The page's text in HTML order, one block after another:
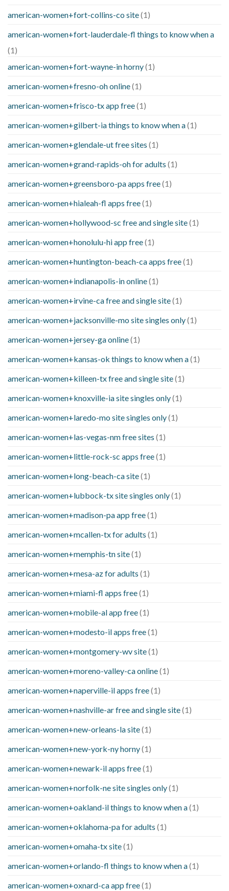
american-women+fort-collins-co site(1)
american-women+fort-lauderdale-fl things to know when a
(1)
american-women+fort-wayne-in horny(1)
american-women+fresno-oh online(1)
american-women+frisco-tx app free(1)
american-women+gilbert-ia things to know when a(1)
american-women+glendale-ut free sites (1)
american-women+grand-rapids-oh for adults (1)
american-women+greensboro-pa apps free(1)
american-women+hialeah-fl apps free(1)
american-women+hollywood-sc free and single site(1)
american-women+honolulu-hi app free(1)
american-women+huntington-beach-ca apps free(1)
american-women+indianapolis-in online(1)
american-women+irvine-ca free and single site(1)
american-women+jacksonville-mo site singles only(1)
american-women+jersey-ga online(1)
american-women+kansas-ok things to know when a(1)
american-women+killeen-tx free and single site(1)
american-women+knoxville-ia site singles only(1)
american-women+laredo-mo site singles only(1)
american-women+las-vegas-nm free sites (1)
american-women+little-rock-sc apps free(1)
american-women+long-beach-ca site(1)
american-women+lubbock-tx site singles only(1)
american-women+madison-pa app free(1)
american-women+mcallen-tx for adults (1)
american-women+memphis-tn site(1)
american-women+mesa-az for adults (1)
american-women+miami-fl apps free(1)
american-women+mobile-al app free(1)
american-women+modesto-il apps free(1)
american-women+montgomery-wv site(1)
american-women+moreno-valley-ca online(1)
american-women+naperville-il apps free(1)
american-women+nashville-ar free and single site(1)
american-women+new-orleans-la site(1)
american-women+new-york-ny horny(1)
american-women+newark-il apps free(1)
american-women+norfolk-ne site singles only(1)
american-women+oakland-il things to know when a(1)
american-women+oklahoma-pa for adults (1)
american-women+omaha-tx site(1)
american-women+orlando-fl things to know when a(1)
american-women+oxnard-ca app free(1)